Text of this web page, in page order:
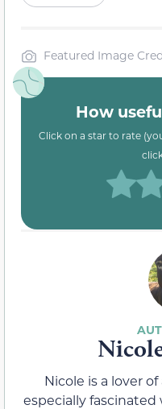
Featured Image
How
Click on a star to rate
Nicole is a lover
especially fascinated